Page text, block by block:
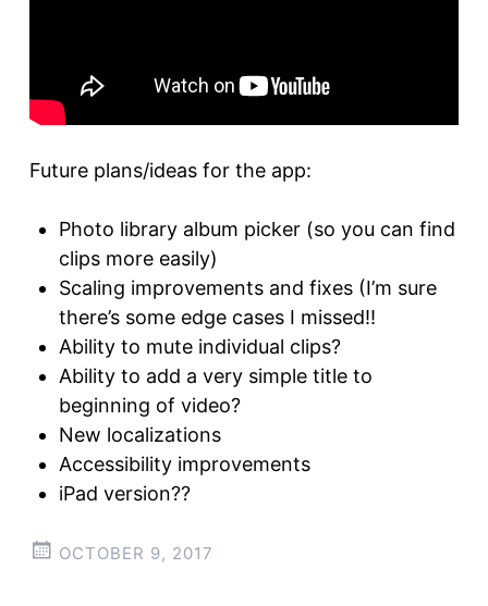
Future plans/ideas for the app:
Photo library album picker (so you can find
clips more easily)
Scaling improvements and fixes (I’m sure
there’s some edge cases I missed!!
Ability to mute individual clips?
Ability to add a very simple title to
beginning of video?
New localizations
Accessibility improvements
iPad version??
OCTOBER 9, 2017